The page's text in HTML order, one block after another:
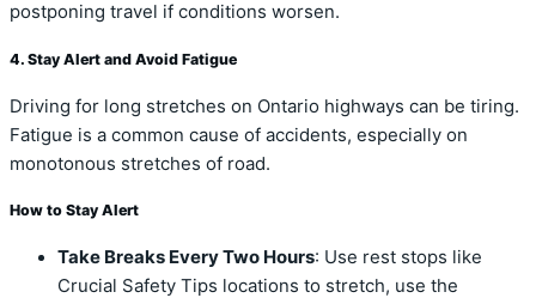
postponing travel if conditions worsen.
4. Stay Alert and Avoid Fatigue
Driving for long stretches on Ontario highways can be tiring.
Fatigue is a common cause of accidents, especially on
monotonous stretches of road.
How to Stay Alert
Take Breaks Every Two Hours: Use rest stops like
Crucial Safety Tips locations to stretch, use the